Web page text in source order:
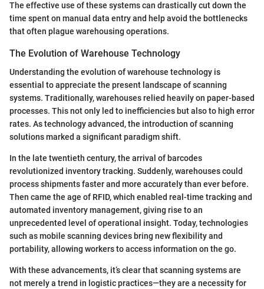
The effective use of these systems can drastically cut down the
time spent on manual data entry and help avoid the bottlenecks
that often plague warehousing operations.
The Evolution of Warehouse Technology
Understanding the evolution of warehouse technology is
essential to appreciate the present landscape of scanning
systems. Traditionally, warehouses relied heavily on paper-based
processes. This not only led to inefficiencies but also to high error
rates. As technology advanced, the introduction of scanning
solutions marked a significant paradigm shift.
In the late twentieth century, the arrival of barcodes
revolutionized inventory tracking. Suddenly, warehouses could
process shipments faster and more accurately than ever before.
Then came the age of RFID, which enabled real-time tracking and
automated inventory management, giving rise to an
unprecedented level of operational insight. Today, technologies
such as mobile scanning devices bring new flexibility and
portability, allowing workers to access information on the go.
With these advancements, it’s clear that scanning systems are
not merely a trend in logistic practices—they are a necessity for